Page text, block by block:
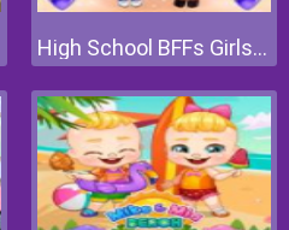
High School BFFs Girls Team